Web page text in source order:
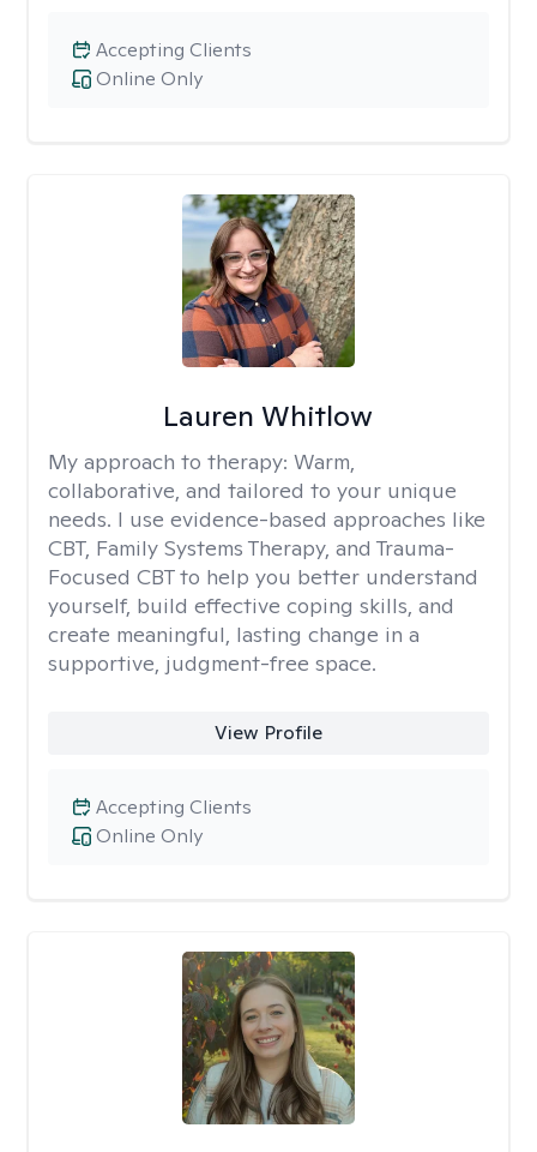
Online Only
Accepting Clients
Lauren Whitlow
My approach to therapy: Warm,
collaborative, and tailored to your unique
needs. I use evidence-based approaches like
CBT, Family Systems Therapy, and Trauma-
Focused CBT to help you better understand
yourself, build effective coping skills, and
create meaningful, lasting change in a
supportive, judgment-free space.
View Profile
Online Only
Accepting Clients